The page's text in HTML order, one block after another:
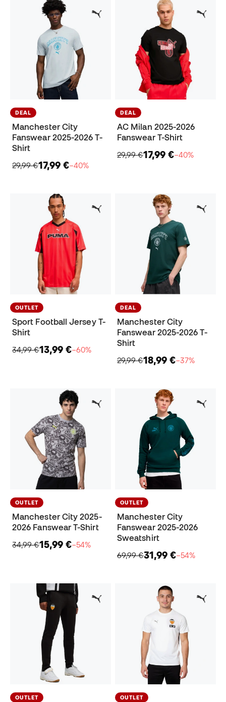
DEAL
Manchester City
Fanswear 2025-2026 T-
Shirt
29,99 €17,99 €−40%
DEAL
AC Milan 2025-2026
Fanswear T-Shirt
29,99 €17,99 €−40%
OUTLET
Sport Football Jersey T-
Shirt
34,99 €13,99 €−60%
DEAL
Manchester City
Fanswear 2025-2026 T-
Shirt
29,99 €18,99 €−37%
OUTLET
Manchester City 2025-
2026 Fanswear T-Shirt
34,99 €15,99 €−54%
OUTLET
Manchester City
Fanswear 2025-2026
Sweatshirt
69,99 €31,99 €−54%
OUTLET OUTLET